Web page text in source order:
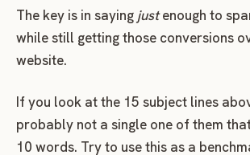
The key is in saying justenough to
while still getting those conversions
website.
If you look at the 15 subject lines
probably not a single one of them
10 words. Try to use this as a